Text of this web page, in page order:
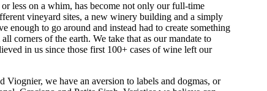
less on a whim, has become not only our full-time
vineyard sites, a new winery building and a simply
to go around and instead had to create something
corners of the earth. We take that as our mandate to
in us since those first 100+ cases of wine left our
we have an aversion to labels and dogmas, or